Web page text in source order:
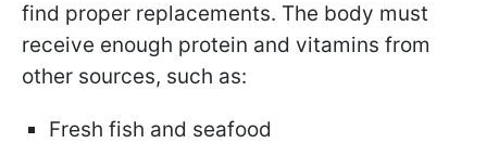
find proper replacements. The body must
receive enough protein and vitamins from
other sources, such as:
Fresh fish and seafood